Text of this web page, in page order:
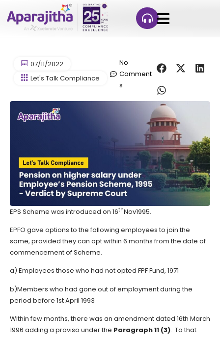
07/11/2022
Let's Talk Compliance
No
Comment
s
EPS Scheme was introduced on 16thNov1995.
EPFO gave options to the following employees to join the
same, provided they can opt within 6 months from the date of
commencement of Scheme.
a) Employees those who had not opted FPF Fund, 1971
b)Members who had gone out of employment during the
period before 1st April 1993
Within few months, there was an amendment dated 16th March
1996 adding a proviso under the Paragraph 11 (3). To that